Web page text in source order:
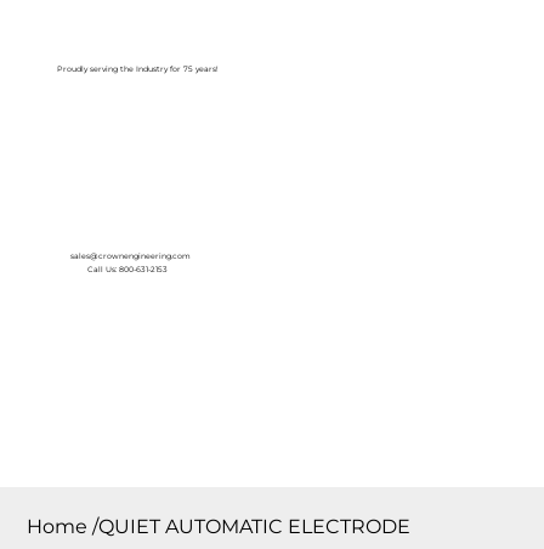
Proudly serving the Industry for 75 years!
sales@crownengineering.com
Call Us: 800-631-2153
Home /QUIET AUTOMATIC ELECTRODE